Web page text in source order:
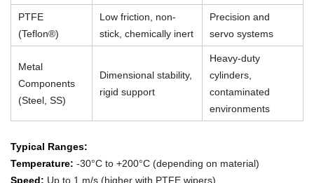
PTFE
(Teflon®)
Low friction, non-
stick, chemically inert
Precision and
servo systems
Metal
Components
(Steel, SS)
Dimensional stability,
rigid support
Heavy-duty
cylinders,
contaminated
environments
Typical Ranges:
Temperature: -30°C to +200°C (depending on material)
Speed: Up to 1 m/s (higher with PTFE wipers)